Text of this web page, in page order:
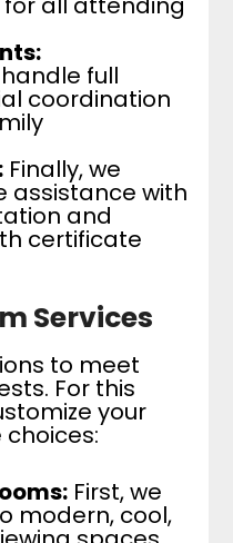
full
coordination
Finally, we
assistance with
and
certificate
Services
to meet
For this
your
First, we
modern, cool,